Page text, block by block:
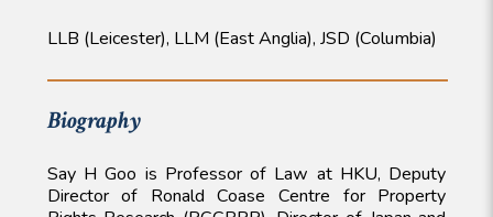
LLB (Leicester), LLM (East Anglia), JSD (Columbia)
Biography
Say H Goo is Professor of Law at HKU, Deputy
Director of Ronald Coase Centre for Property